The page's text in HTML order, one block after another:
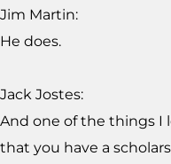
Jim Martin:
He does.
Jack Jostes:
And one of the things I
that you have a